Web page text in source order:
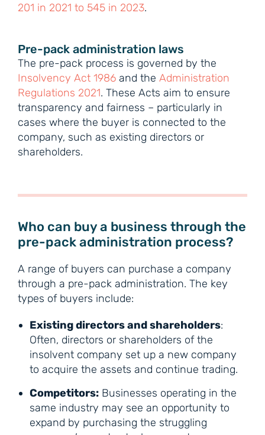
201 in 2021 to 545 in 2023.
Pre-pack administration laws
The pre-pack process is governed by the
Insolvency Act 1986 and the Administration
Regulations 2021. These Acts aim to ensure
transparency and fairness – particularly in
cases where the buyer is connected to the
company, such as existing directors or
shareholders.
Who can buy a business through the
pre-pack administration process?
A range of buyers can purchase a company
through a pre-pack administration. The key
types of buyers include:
Existing directors and shareholders:
Often, directors or shareholders of the
insolvent company set up a new company
to acquire the assets and continue trading.
Competitors: Businesses operating in the
same industry may see an opportunity to
expand by purchasing the struggling